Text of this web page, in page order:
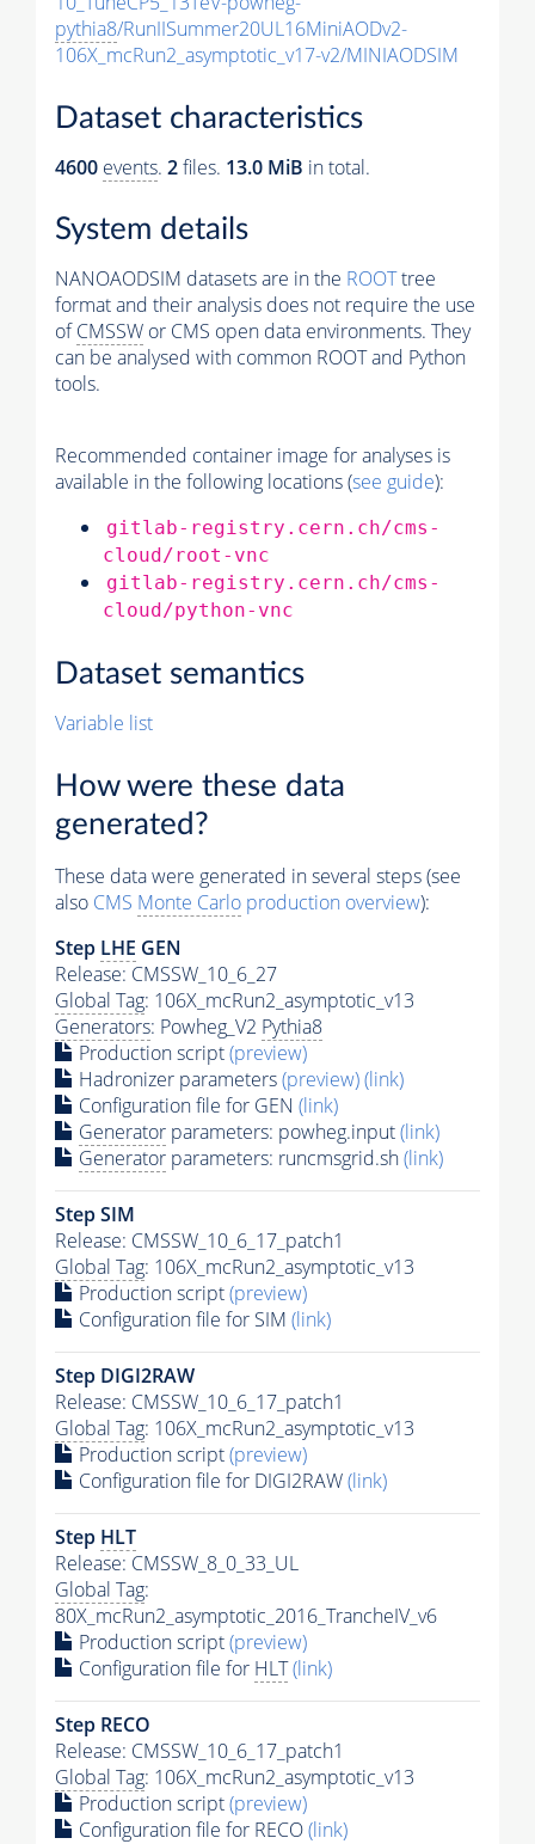
pythia8/RunIISummer20UL16MiniAODv2-
106X_mcRun2_asymptotic_v17-v2/MINIAODSIM
Dataset characteristics
4600 events. 2files. 13.0 MiB in total.
System details
NANOAODSIM datasets are in the ROOTtree
format and their analysis does not require the use
ofCMSSW or CMS open data environments. They
can be analysed with common ROOT and Python
tools.
Recommended container image for analyses is
available in the following locations (see guide):
gitlab-registry.cern.ch/cms-
cloud/root-vnc
gitlab-registry.cern.ch/cms-
cloud/python-vnc
Dataset semantics
Variable list
How were these data
generated?
These data were generated in several steps (see
also CMS Monte Carlo production overview):
Step LHE GEN
Release: CMSSW_10_6_27
Global Tag: 106X_mcRun2_asymptotic_v13
Generators: Powheg_V2 Pythia8
Production script(preview)
Hadronizer parameters(preview)(link)
Configuration file for GEN (link)
Generator parameters: powheg.input(link)
Generator parameters: runcmsgrid.sh(link)
Step SIM
Release: CMSSW_10_6_17_patch1
Global Tag: 106X_mcRun2_asymptotic_v13
Production script(preview)
Configuration file for SIM (link)
Step DIGI2RAW
Release: CMSSW_10_6_17_patch1
Global Tag: 106X_mcRun2_asymptotic_v13
Production script(preview)
Configuration file for DIGI2RAW(link)
Step HLT
Release: CMSSW_8_0_33_UL
Global Tag:
80X_mcRun2_asymptotic_2016_TrancheIV_v6
Production script(preview)
Configuration file for HLT(link)
Step RECO
Release: CMSSW_10_6_17_patch1
Global Tag: 106X_mcRun2_asymptotic_v13
Production script(preview)
Configuration file for RECO(link)